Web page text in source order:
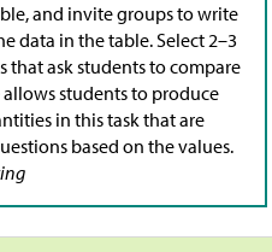
and invite groups to write
data in the table. Select 2–3
that ask students to compare
students to produce
in this task that are
based on the values.